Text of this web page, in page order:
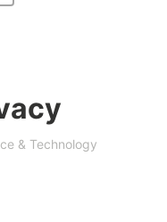
& Technology